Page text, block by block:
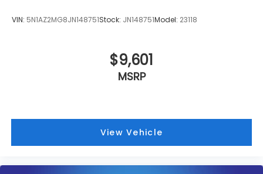
VIN: 5N1AZ2MG8JN148751Stock: JN148751Model: 23118
$9,601
MSRP
View Vehicle